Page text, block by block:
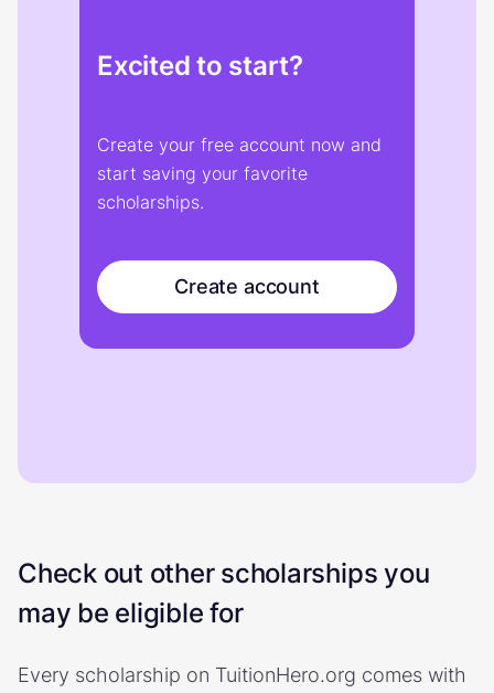
Excited to start?
Create your free account now and
start saving your favorite
scholarships.
Create account
Check out other scholarships you
may be eligible for
Every scholarship on TuitionHero.org comes with